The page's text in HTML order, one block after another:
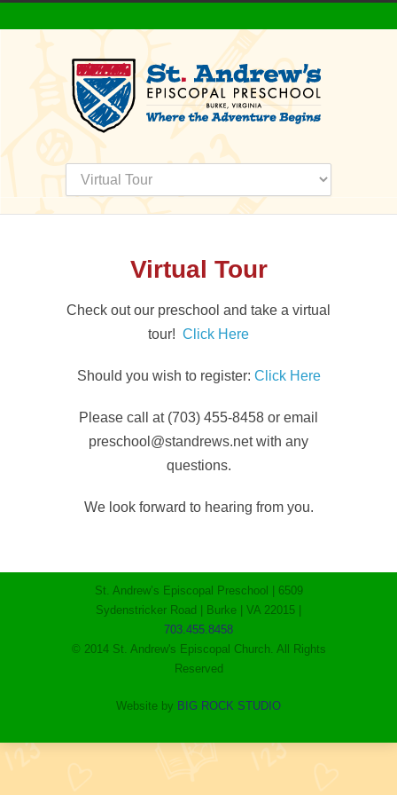
Virtual Tour
Check out our preschool and take a virtual
tour! Click Here
Should you wish to register: Click Here
Please call at (703) 455-8458 or email
preschool@standrews.net with any
questions.
We look forward to hearing from you.
St. Andrew’s Episcopal Preschool | 6509
Sydenstricker Road | Burke | VA 22015 |
703.455.8458
© 2014 St. Andrew's Episcopal Church. All Rights
Reserved
Website by BIG ROCK STUDIO